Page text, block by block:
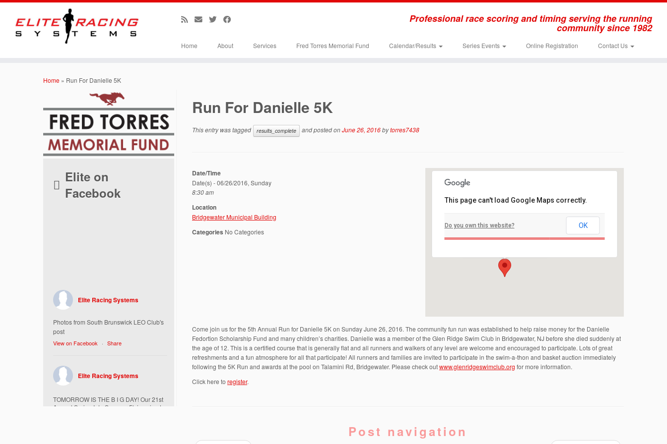
Professional race scoring and timing serving the running
community since 1982
Home About Services Fred Torres Memorial Fund Calendar/Results Series Events Online Registration Contact Us
Home » Run For Danielle 5K
Elite on
Facebook
Elite Racing Systems
Photos from South Brunswick LEO Club's
post
View on Facebook · Share
Elite Racing Systems
TOMORROW IS THE B I G DAY! Our 21st
Annual Spring Into Summer 5k is going to
Run For Danielle 5K
This entry was tagged results_complete and posted onJune 26, 2016bytorres7438
Bridgewater Municipal Building
Events
This page can't load Google Maps correctly.
Do you own this website? OK
Date/Time
Date(s) - 06/26/2016, Sunday
8:30 am
Location
Bridgewater Municipal Building
Categories No Categories
Come join us for the 5th Annual Run for Danielle 5K on Sunday June 26, 2016. The community fun run was established to help raise money for the Danielle
Fedortion Scholarship Fund and many children’s charities. Danielle was a member of the Glen Ridge Swim Club in Bridgewater, NJ before she died suddenly at
the age of 12. This is a certified course that is generally flat and all runners and walkers of any level are welcome and encouraged to participate. Lots of great
refreshments and a fun atmosphere for all that participate! All runners and families are invited to participate in the swim-a-thon and basket auction immediately
following the 5K Run and awards at the pool on Talamini Rd, Bridgewater. Please check outwww.glenridgeswimclub.org for more information.
Click here to register.
Post navigation